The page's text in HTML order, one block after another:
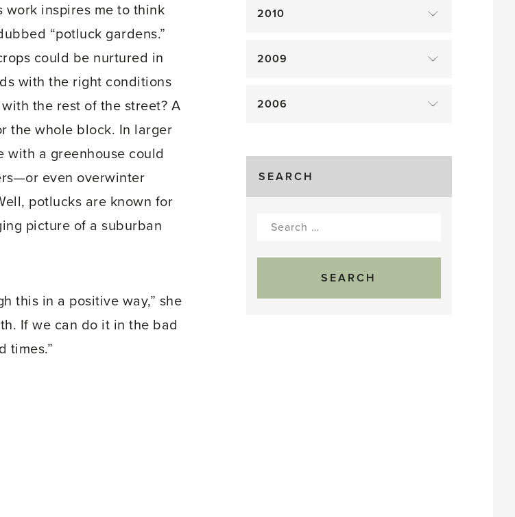
work inspires me to think
“potluck gardens.”
could be nurtured in
with the right conditions
the rest of the street? A
the whole block. In larger
with a greenhouse could
even overwinter
potlucks are known for
picture of a suburban
this in a positive way,” she
If we can do it in the bad
times.”
2010
2009
2006
SEARCH
Search